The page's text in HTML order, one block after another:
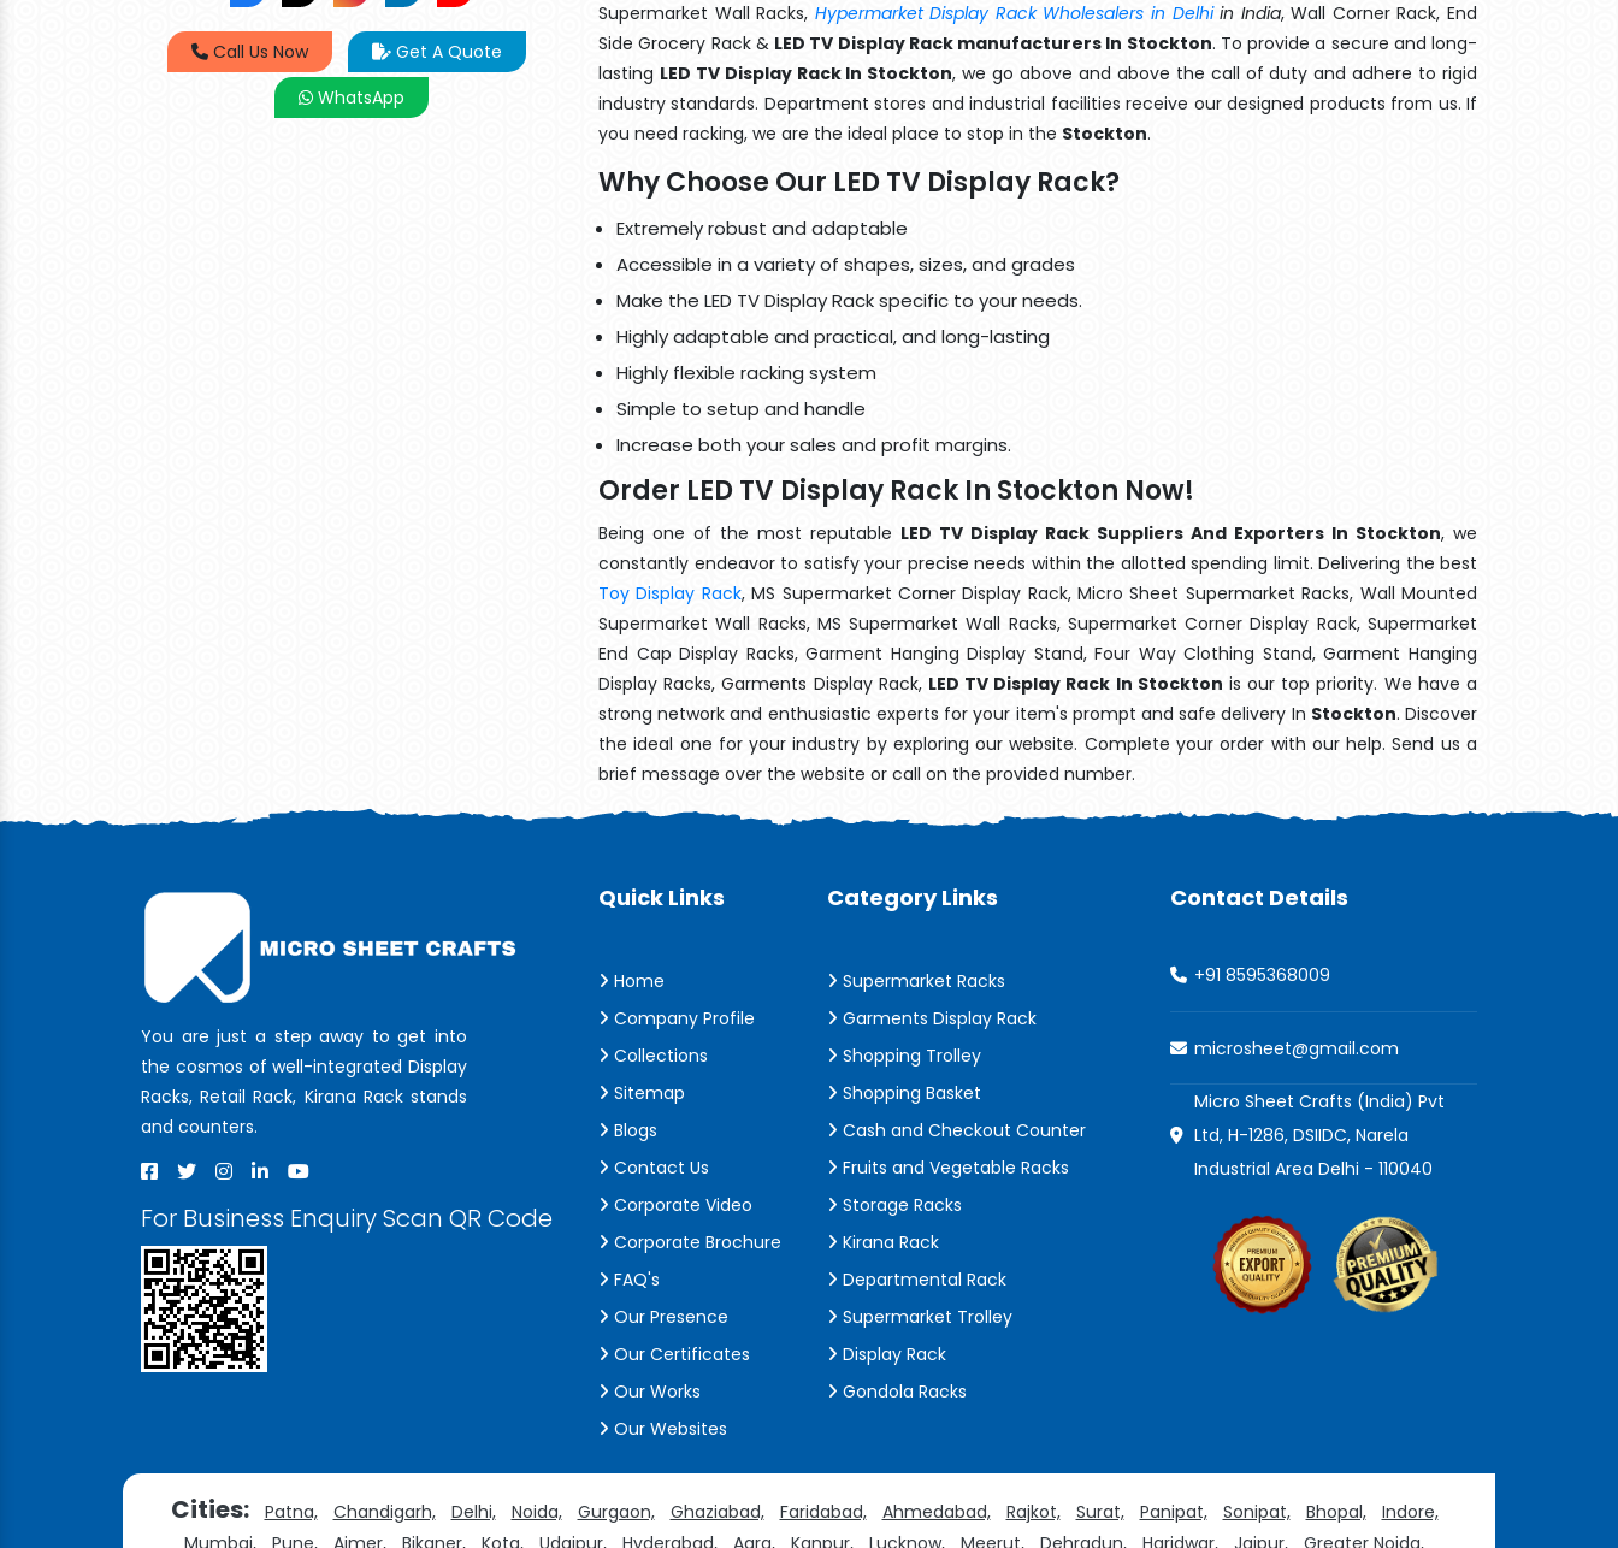
Call Us Now
Get A Quote
WhatsApp
Supermarket Wall Racks, Hypermarket Display Rack Wholesalers in Delhiin India, Wall Corner Rack, End
Side Grocery Rack & LED TV Display Rack manufacturers In Stockton. To provide a secure and long-
lasting LED TV Display Rack In Stockton, we go above and above the call of duty and adhere to rigid
industry standards. Department stores and industrial facilities receive our designed products from us. If
you need racking, we are the ideal place to stop in the Stockton.
Why Choose Our LED TV Display Rack?
Extremely robust and adaptable
Accessible in a variety of shapes, sizes, and grades
Make the LED TV Display Rack specific to your needs.
Highly adaptable and practical, and long-lasting
Highly flexible racking system
Simple to setup and handle
Increase both your sales and profit margins.
Order LED TV Display Rack In Stockton Now!
Being one of the most reputable LED TV Display Rack Suppliers And Exporters In Stockton, we
constantly endeavor to satisfy your precise needs within the allotted spending limit. Delivering the best
Toy Display Rack, MS Supermarket Corner Display Rack, Micro Sheet Supermarket Racks, Wall Mounted
Supermarket Wall Racks, MS Supermarket Wall Racks, Supermarket Corner Display Rack, Supermarket
End Cap Display Racks, Garment Hanging Display Stand, Four Way Clothing Stand, Garment Hanging
Display Racks, Garments Display Rack, LED TV Display Rack In Stockton is our top priority. We have a
strong network and enthusiastic experts for your item's prompt and safe delivery In Stockton. Discover
the ideal one for your industry by exploring our website. Complete your order with our help. Send us a
brief message over the website or call on the provided number.
You are just a step away to get into
the cosmos of well-integrated Display
Racks, Retail Rack, Kirana Rack stands
and counters.
For Business Enquiry Scan QR Code
Quick Links
Home
Company Profile
Collections
Sitemap
Blogs
Contact Us
Corporate Video
Corporate Brochure
FAQ's
Our Presence
Our Certificates
Our Works
Our Websites
Category Links
Supermarket Racks
Garments Display Rack
Shopping Trolley
Shopping Basket
Cash and Checkout Counter
Fruits and Vegetable Racks
Storage Racks
Kirana Rack
Departmental Rack
Supermarket Trolley
Display Rack
Gondola Racks
Contact Details
+91 8595368009
microsheet@gmail.com
Micro Sheet Crafts (India) Pvt
Ltd, H-1286, DSIIDC, Narela
Industrial Area Delhi - 110040
Cities: Patna, Chandigarh, Delhi, Noida, Gurgaon, Ghaziabad, Faridabad, Ahmedabad, Rajkot, Surat, Panipat, Sonipat, Bhopal,
Indore,
Mumbai,
Pune, Ajmer, Bikaner, Kota, Udaipur, Hyderabad, Agra, Kanpur, Lucknow, Meerut, Dehradun, Haridwar, Jaipur, Greater Noida,